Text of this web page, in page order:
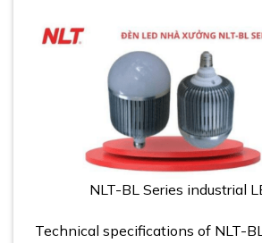
NLT-BL Series industrial
Technical specifications of NLT-